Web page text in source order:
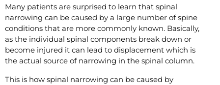
Many patients are surprised to learn that spinal
narrowing can be caused by a large number of spine
conditions that are more commonly known. Basically,
as the individual spinal components break down or
become injured it can lead to displacement which is
the actual source of narrowing in the spinal column.
This is how spinal narrowing can be caused by